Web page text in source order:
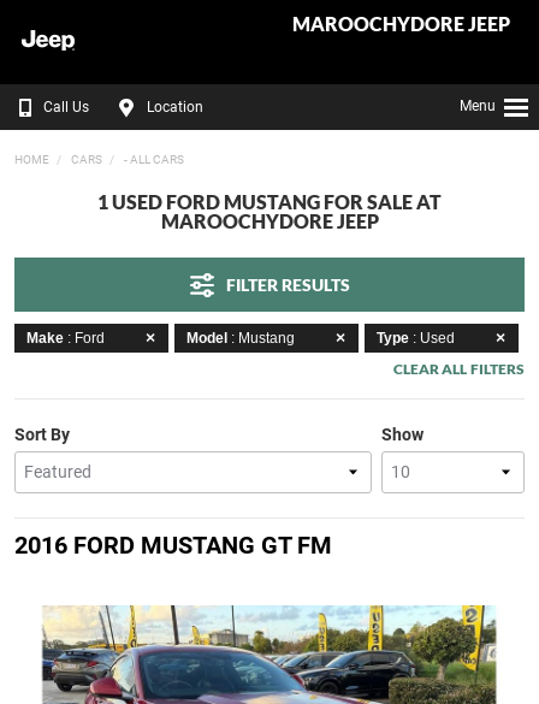
MAROOCHYDORE JEEP
Call Us Location Menu
HOME CARS - ALL CARS
1 USED FORD MUSTANG FOR SALE AT
MAROOCHYDORE JEEP
FILTER RESULTS
Make : Ford Model : Mustang Type : Used
CLEAR ALL FILTERS
Show
Sort By
2016 FORD MUSTANG GT FM